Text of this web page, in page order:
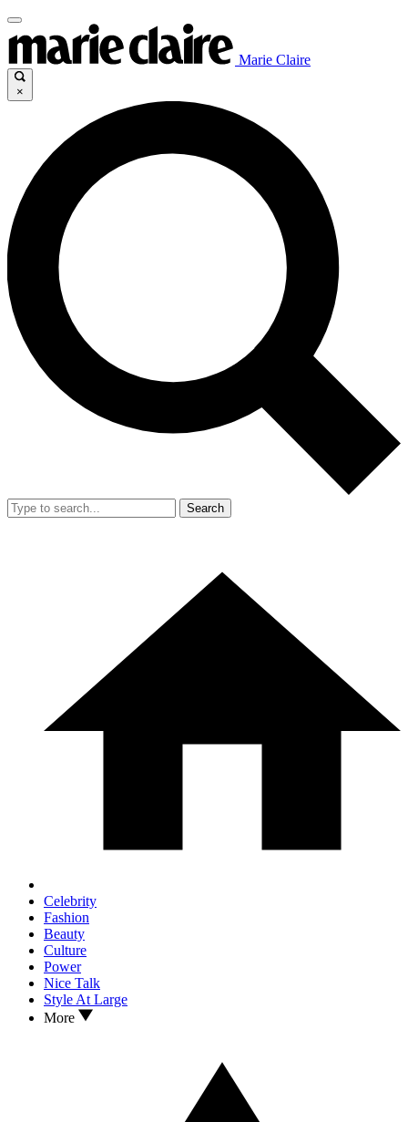
Marie Claire
×
Search
Celebrity
Fashion
Beauty
Culture
Power
Nice Talk
Style At Large
More